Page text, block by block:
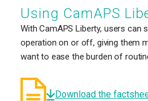
Using CamAPS
With CamAPS Liberty, users can
operation on or off, giving them
want to ease the burden of
Download the